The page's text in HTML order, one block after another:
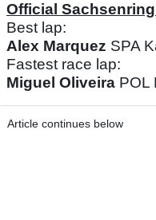
Official
Best lap:
Alex Marquez SPA
Fastest race lap:
Miguel Oliveira POL
Article continues below